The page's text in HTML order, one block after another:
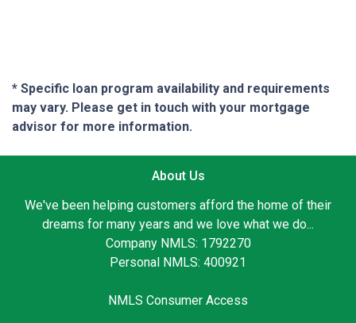
* Specific loan program availability and requirements
may vary. Please get in touch with your mortgage
advisor for more information.
About Us
We've been helping customers afford the home of their
dreams for many years and we love what we do...
Company NMLS: 1792270
Personal NMLS: 400921
NMLS Consumer Access